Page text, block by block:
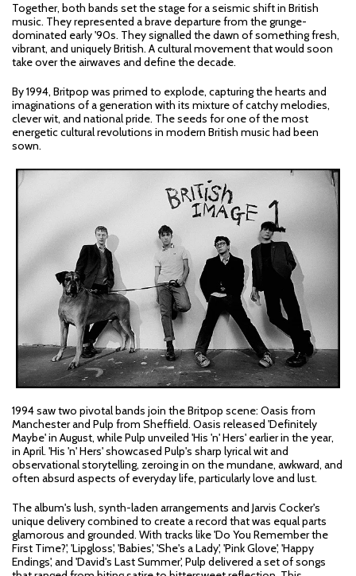
Together, both bands set the stage for a seismic shift in British
music. They represented a brave departure from the grunge-
dominated early '90s. They signalled the dawn of something fresh,
vibrant, and uniquely British. A cultural movement that would soon
take over the airwaves and define the decade.
By 1994, Britpop was primed to explode, capturing the hearts and
imaginations of a generation with its mixture of catchy melodies,
clever wit, and national pride. The seeds for one of the most
energetic cultural revolutions in modern British music had been
sown.
1994 saw two pivotal bands join the Britpop scene: Oasis from
Manchester and Pulp from Sheffield. Oasis released 'Definitely
Maybe' in August, while Pulp unveiled 'His 'n' Hers' earlier in the year,
in April. 'His 'n' Hers' showcased Pulp's sharp lyrical wit and
observational storytelling, zeroing in on the mundane, awkward, and
often absurd aspects of everyday life, particularly love and lust.
The album's lush, synth-laden arrangements and Jarvis Cocker's
unique delivery combined to create a record that was equal parts
glamorous and grounded. With tracks like 'Do You Remember the
First Time?', 'Lipgloss', 'Babies', 'She's a Lady', 'Pink Glove', 'Happy
Endings', and 'David's Last Summer', Pulp delivered a set of songs